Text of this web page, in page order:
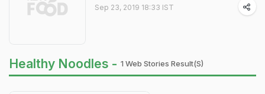
Sep 23, 2019 18:33 IST
Healthy Noodles - 1 Web Stories Result(s)